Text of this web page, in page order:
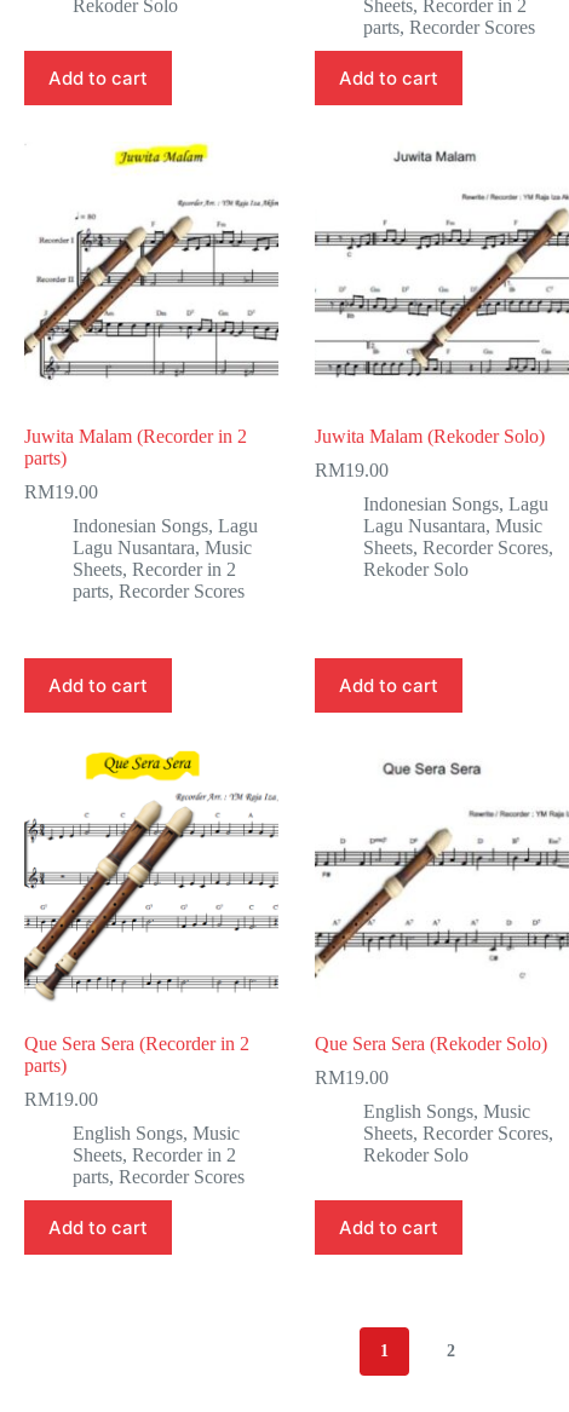
Rekoder Solo
Add to cart
Sheets, Recorder in 2
parts, Recorder Scores
Add to cart
Juwita Malam (Recorder in 2
parts)
RM19.00
Indonesian Songs, Lagu
Lagu Nusantara, Music
Sheets, Recorder in 2
parts, Recorder Scores
Add to cart
Juwita Malam (Rekoder Solo)
RM19.00
Indonesian Songs, Lagu
Lagu Nusantara, Music
Sheets, Recorder Scores,
Rekoder Solo
Add to cart
Que Sera Sera (Recorder in 2
parts)
RM19.00
English Songs, Music
Sheets, Recorder in 2
parts, Recorder Scores
Add to cart
Que Sera Sera (Rekoder Solo)
RM19.00
English Songs, Music
Sheets, Recorder Scores,
Rekoder Solo
Add to cart
1 2